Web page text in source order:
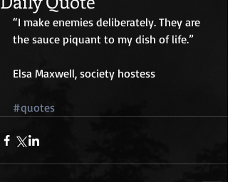
“I make enemies deliberately. They are
the sauce piquant to my dish of life.”
Elsa Maxwell, society hostess
#quotes